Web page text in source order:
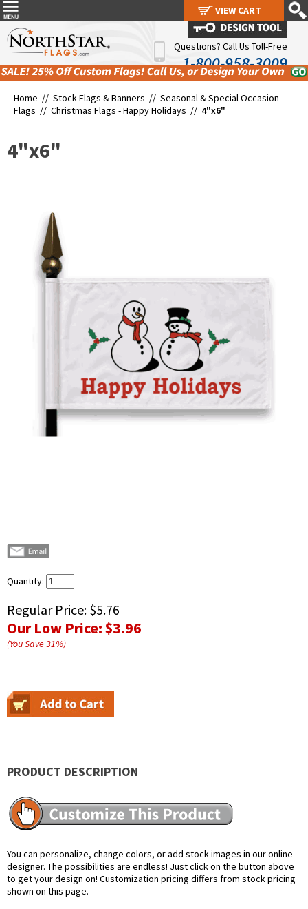
Questions? Call Us Toll-Free
1-800-958-3009
Home // Stock Flags & Banners // Seasonal & Special Occasion
Flags // Christmas Flags - Happy Holidays // 4"x6"
4"x6"
Quantity:
Regular Price: $5.76
Our Low Price:$3.96
(You Save31%)
PRODUCT DESCRIPTION
You can personalize, change colors, or add stock images in our online
designer. The possibilities are endless! Just click on the button above
to get your design on! Customization pricing differs from stock pricing
shown on this page.
VIEW CART